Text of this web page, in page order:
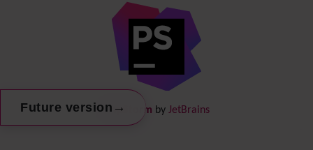
Future version →
(of hyperlinks)
link from Tiki to doc.tiki.org (Help System)
Diagram
Dynamic Content
Preferences
PhpStorm by JetBrains